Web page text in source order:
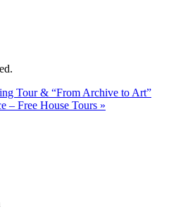
Tour & “From Archive to Art”
– Free House Tours »